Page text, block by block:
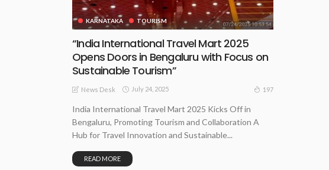
KARNATAKA TOURISM
“India International Travel Mart 2025
Opens Doors in Bengaluru with Focus on
Sustainable Tourism”
News Desk July 24, 2025 197
India International Travel Mart 2025 Kicks Off in
Bengaluru, Promoting Tourism and Collaboration A
Hub for Travel Innovation and Sustainable...
READ MORE